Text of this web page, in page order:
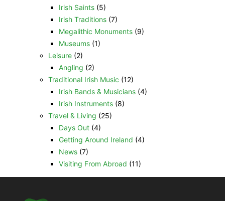
Irish Saints(5)
Irish Traditions(7)
Megalithic Monuments(9)
Museums(1)
Leisure(2)
Angling (2)
Traditional Irish Music (12)
Irish Bands & Musicians(4)
Irish Instruments(8)
Travel & Living (25)
Days Out(4)
Getting Around Ireland (4)
News(7)
Visiting From Abroad (11)